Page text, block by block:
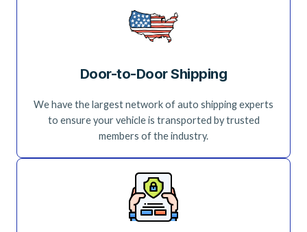
Door-to-Door Shipping
We have the largest network of auto shipping experts
to ensure your vehicle is transported by trusted
members of the industry.